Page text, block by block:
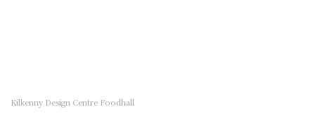
Kilkenny Golf Club, while closed to golfers,